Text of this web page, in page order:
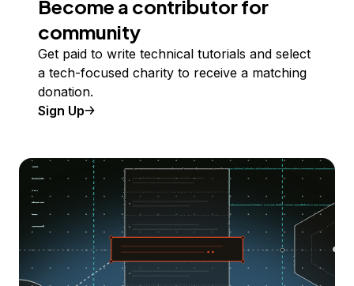
Become a contributor for
community
Get paid to write technical tutorials and select
a tech-focused charity to receive a matching
donation.
Sign Up